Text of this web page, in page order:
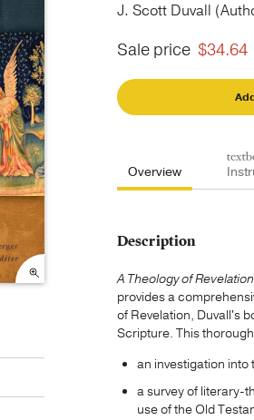
J. Scott Duvall
Sale price $34.64
Overview
Description
A Theology of Revelation
provides a
of Revelation, Duvall's
Scripture. This
an investigation
a survey of literary-
use of the Old